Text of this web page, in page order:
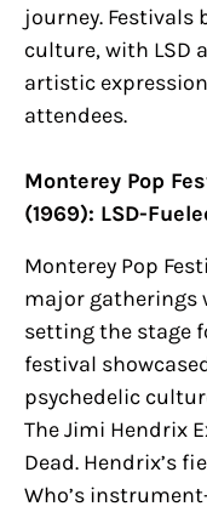
journey. Festivals
culture, with LSD
artistic
attendees.
Monterey Pop
(1969): LSD-
Monterey Pop
major gatherings
setting the stage
festival
psychedelic
The Jimi Hendrix
Dead. Hendrix’s
Who’s